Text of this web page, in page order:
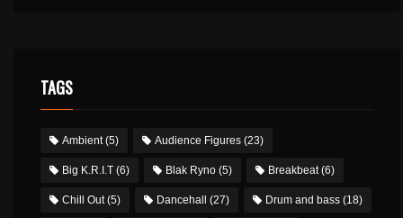
TAGS
Ambient(5) Audience Figures (23)
Big K.R.I.T (6) Blak Ryno (5) Breakbeat(6)
Chill Out(5) Dancehall (27) Drum and bass (18)